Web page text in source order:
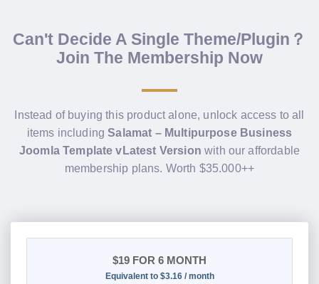
Can't Decide A Single Theme/Plugin？
Join The Membership Now
Instead of buying this product alone, unlock access to all
items includingSalamat – Multipurpose Business
Joomla Template vLatest Version with our affordable
membership plans. Worth $35.000++
$19 FOR 6 MONTH
Equivalent to $3.16 / month